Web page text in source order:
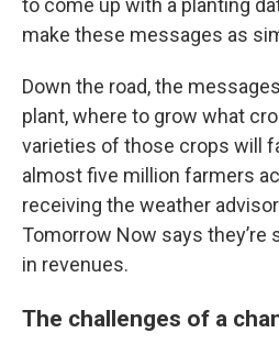
to come up with a planting
make these messages as
Down the road, the
plant, where to grow what
varieties of those crops will
almost five million farmers
receiving the weather
Tomorrow Now says they’re
in revenues.
The challenges of a